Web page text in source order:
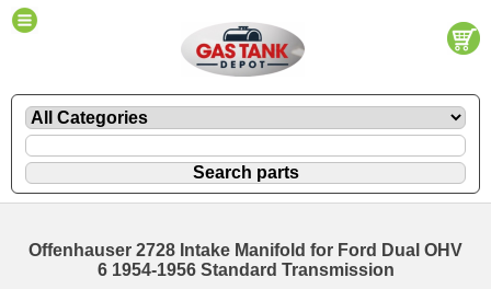
Offenhauser 2728 Intake Manifold for Ford Dual OHV
6 1954-1956 Standard Transmission